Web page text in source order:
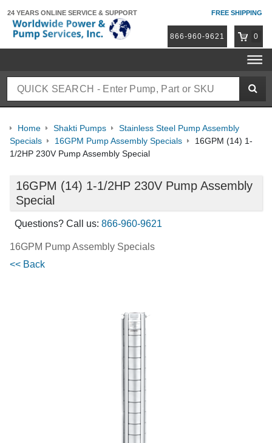
24 YEARS ONLINE SERVICE & SUPPORT FREE SHIPPING
866-960-9621 0
Home Shakti Pumps
Stainless Steel Pump Assembly
Specials
16GPM Pump Assembly Specials
16GPM (14) 1-
1/2HP 230V Pump Assembly Special
16GPM (14) 1-1/2HP 230V Pump Assembly
Special
Questions? Call us: 866-960-9621
16GPM Pump Assembly Specials
<< Back